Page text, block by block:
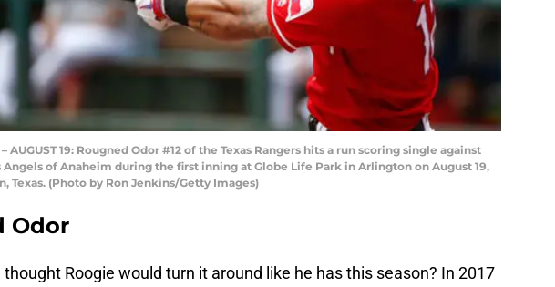
– AUGUST 19: Rougned Odor #12 of the Texas Rangers hits a run scoring single against
Angels of Anaheim during the first inning at Globe Life Park in Arlington on August 19,
Texas. (Photo by Ron Jenkins/Getty Images)
Odor
thought Roogie would turn it around like he has this season? In 2017